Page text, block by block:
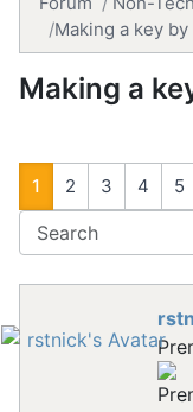
Making a key
Making a
1 2 3 4 5